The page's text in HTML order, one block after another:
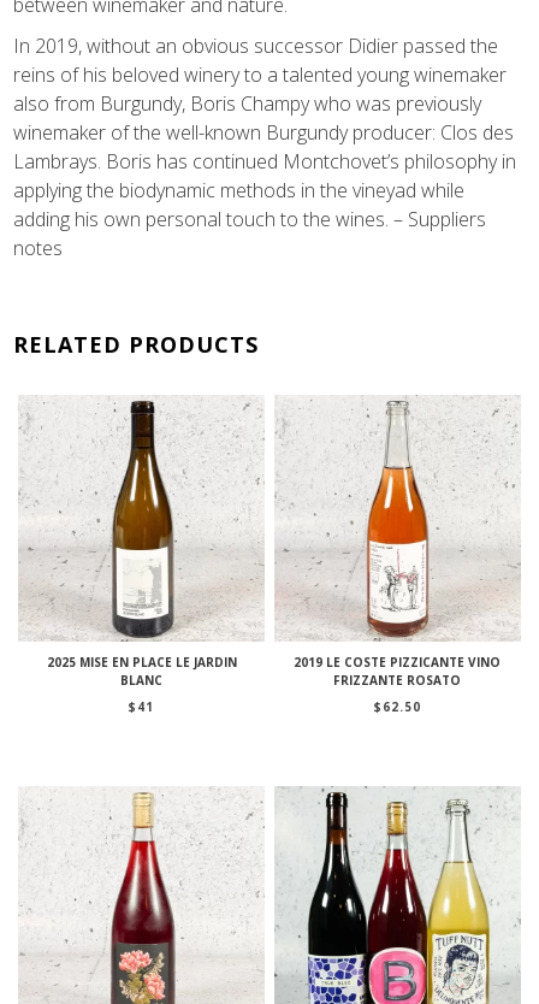
In 2019, without an obvious successor Didier passed the
reins of his beloved winery to a talented young winemaker
also from Burgundy, Boris Champy who was previously
winemaker of the well-known Burgundy producer: Clos des
Lambrays. Boris has continued Montchovet’s philosophy in
applying the biodynamic methods in the vineyad while
adding his own personal touch to the wines. – Suppliers
notes
RELATED PRODUCTS
2025 MISE EN PLACE LE JARDIN
BLANC
$ 41
2019 LE COSTE PIZZICANTE VINO
FRIZZANTE ROSATO
$ 62.50